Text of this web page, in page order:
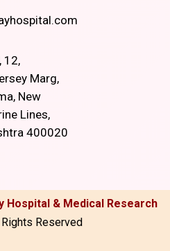
12,
Marg,
New
Lines,
400020
Hospital & Medical Research
Reserved